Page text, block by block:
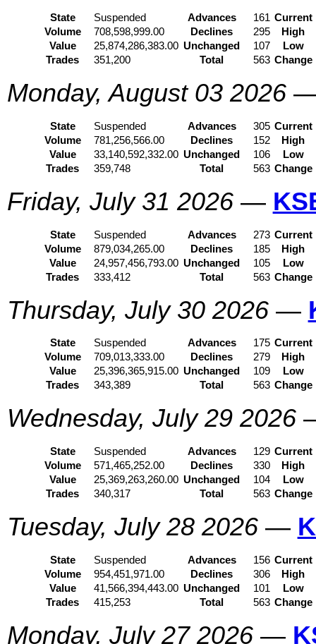
State Suspended Advances 161 Current
Volume
708,598,999.00 Declines 295
High
Value
25,874,286,383.00 Unchanged 107
Low
Trades
351,200 Total 563 Change
Monday, August 03 2026
State Suspended Advances 305 Current
Volume
781,256,566.00 Declines 152
High
Value
33,140,592,332.00 Unchanged 106
Low
Trades
359,748 Total 563 Change
Friday, July 31 2026—
State Suspended Advances 273 Current
Volume
879,034,265.00 Declines 185
High
Value
24,957,456,793.00 Unchanged 105
Low
Trades
333,412 Total 563 Change
Thursday, July 30 2026—
State Suspended Advances 175 Current
Volume
709,013,333.00 Declines 279
High
Value
25,396,365,915.00 Unchanged 109
Low
Trades
343,389 Total 563 Change
Wednesday, July 29 2026
State Suspended Advances 129 Current
Volume
571,465,252.00 Declines 330
High
Value
25,369,263,260.00 Unchanged 104
Low
Trades
340,317 Total 563 Change
Tuesday, July 28 2026—
State Suspended Advances 156 Current
Volume
954,451,971.00 Declines 306
High
Value
41,566,394,443.00 Unchanged 101
Low
Trades
415,253 Total 563 Change
Monday, July 27 2026—